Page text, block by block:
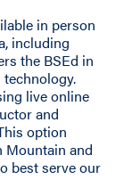
in person
including
the BSEd in
live online
and
option
Mountain and
best serve our